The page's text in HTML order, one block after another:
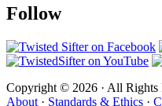
Follow
Copyright © 2026 · All Rights
About · Standards & Ethics ·